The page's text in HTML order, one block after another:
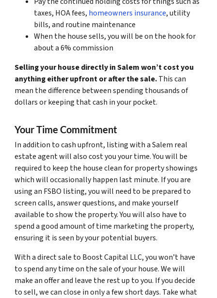
taxes, HOA fees, homeowners insurance, utility
bills, and routine maintenance
When the house sells, you will be on the hook for
about a 6% commission
Selling your house directly in Salem won’t cost you
anything either upfront or after the sale.This can
mean the difference between spending thousands of
dollars or keeping that cash in your pocket.
Your Time Commitment
In addition to cash upfront, listing with a Salem real
estate agent will also cost you your time. You will be
required to keep the house clean for property showings
which will occasionally happen last minute. If you are
using an FSBO listing, you will need to be prepared to
screen calls, answer questions, and make yourself
available to show the property. You will also have to
spend a good amount of time marketing the property,
ensuring it is seen by your potential buyers.
With a direct sale to Boost Capital LLC, you won’t have
to spend any time on the sale of your house. We will
make an offer and leave the rest up to you. If you decide
to sell, we can close in only a few short days. Take what